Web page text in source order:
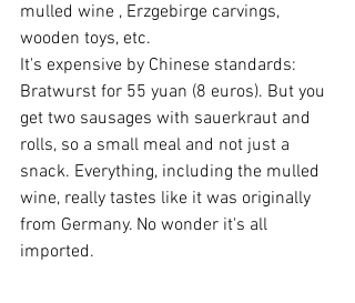
mulled wine , Erzgebirge carvings,
wooden toys, etc.
It's expensive by Chinese standards:
Bratwurst for 55 yuan (8 euros). But you
get two sausages with sauerkraut and
rolls, so a small meal and not just a
snack. Everything, including the mulled
wine, really tastes like it was originally
from Germany. No wonder it's all
imported.